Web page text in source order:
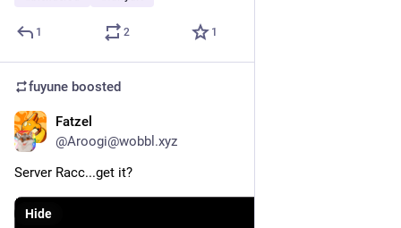
1 2 1
fuyune boosted
Fatzel
@Aroogi@wobbl.xyz
Server Racc...get it?
Hide